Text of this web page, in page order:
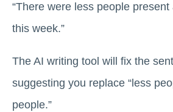
“There were less people
this week.”
The AI writing tool will fix the
suggesting you ‌replace “less
people.”